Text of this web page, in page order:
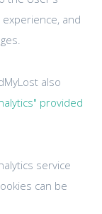
and
also
provided
service
can be